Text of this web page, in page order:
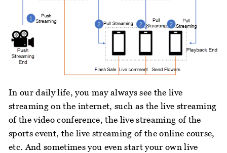
In our daily life, you may always see the live
streaming on the internet, such as the live streaming
of the video conference, the live streaming of the
sports event, the live streaming of the online course,
etc. And sometimes you even start your own live